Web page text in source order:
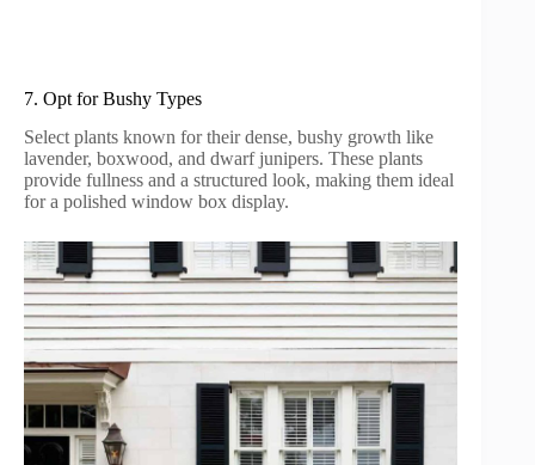
7. Opt for Bushy Types
Select plants known for their dense, bushy growth like
lavender, boxwood, and dwarf junipers. These plants
provide fullness and a structured look, making them ideal
for a polished window box display.